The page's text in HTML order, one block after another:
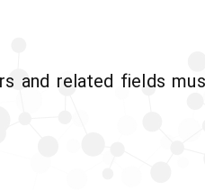
and related fields